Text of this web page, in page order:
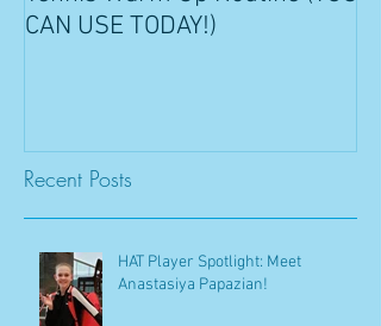
CAN USE TODAY!)
Recent Posts
HAT Player Spotlight: Meet
Anastasiya Papazian!